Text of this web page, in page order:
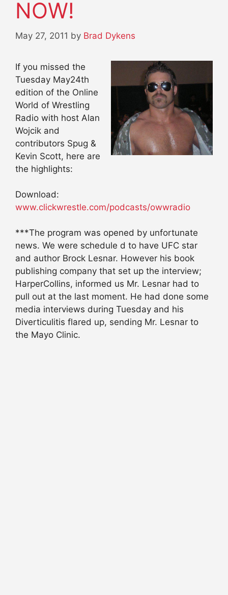
NOW!
May 27, 2011 by Brad Dykens
If you missed the
Tuesday May24th
edition of the Online
World of Wrestling
Radio with host Alan
Wojcik and
contributors Spug &
Kevin Scott, here are
the highlights:
Download:
www.clickwrestle.com/podcasts/owwradio
***The program was opened by unfortunate
news. We were schedule d to have UFC star
and author Brock Lesnar. However his book
publishing company that set up the interview;
HarperCollins, informed us Mr. Lesnar had to
pull out at the last moment. He had done some
media interviews during Tuesday and his
Diverticulitis flared up, sending Mr. Lesnar to
the Mayo Clinic.